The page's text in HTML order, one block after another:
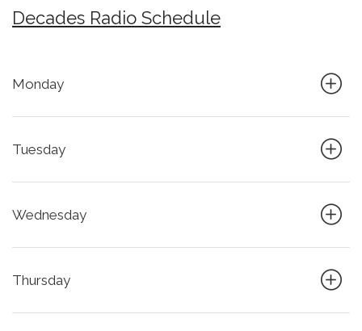
Decades Radio Schedule
Monday
Tuesday
Wednesday
Thursday